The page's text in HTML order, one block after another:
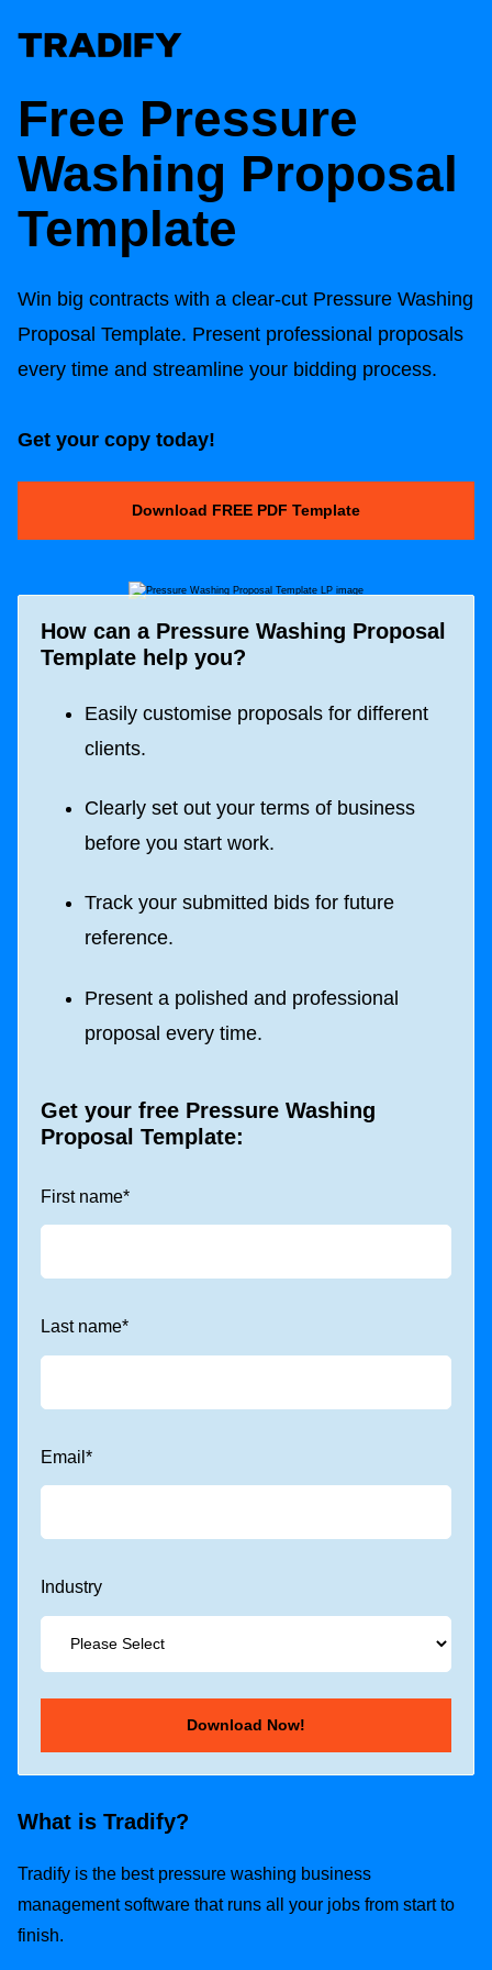
Free Pressure
Washing Proposal
Template
Win big contracts with a clear-cut Pressure Washing
Proposal Template. Present professional proposals
every time and streamline your bidding process.
Get your copy today!
Download FREE PDF Template
How can a Pressure Washing Proposal
Template help you?
Easily customise proposals for different
clients.
Clearly set out your terms of business
before you start work.
Track your submitted bids for future
reference.
Present a polished and professional
proposal every time.
Get your free Pressure Washing
Proposal Template:
First name*
Last name*
Email *
Industry
What is Tradify?
Tradify is the best pressure washing business
management software that runs all your jobs from start to
finish.